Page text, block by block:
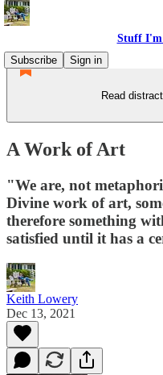
Stuff
Subscribe
Sign in
Read
A Work of Art
"We are, not
Divine work of art,
therefore something
satisfied until it has a
Keith Lowery
Dec 13, 2021